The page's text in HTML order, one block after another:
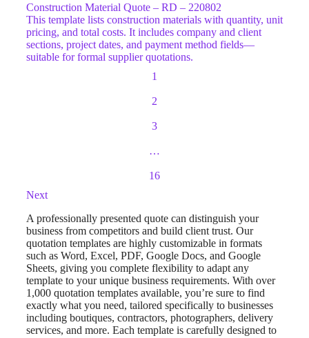
Construction Material Quote – RD – 220802
This template lists construction materials with quantity, unit
pricing, and total costs. It includes company and client
sections, project dates, and payment method fields—
suitable for formal supplier quotations.
1
2
3
…
16
Next
A professionally presented quote can distinguish your
business from competitors and build client trust. Our
quotation templates are highly customizable in formats
such as Word, Excel, PDF, Google Docs, and Google
Sheets, giving you complete flexibility to adapt any
template to your unique business requirements. With over
1,000 quotation templates available, you’re sure to find
exactly what you need, tailored specifically to businesses
including boutiques, contractors, photographers, delivery
services, and more. Each template is carefully designed to